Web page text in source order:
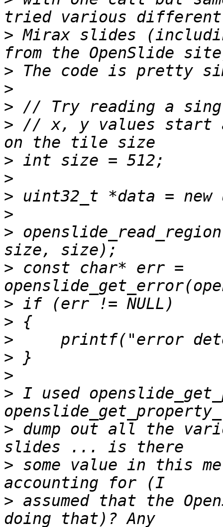
> Mirax slides
>
>
>
> // x, y values start
>
>
>
>
>
> const char* err =
>
>
>
>
>
> I used
> dump out all the
> some value in this
> assumed that the